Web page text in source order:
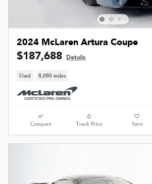
2024 McLaren Artura Coupe
$187,688 Details
Used 8,080 miles
Compare Track Price Save